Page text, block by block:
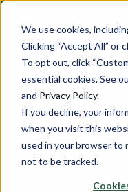
We use cookies,
Clicking “Accept All” or
To opt out, click
essential cookies. See
and Privacy Policy.
If you decline, your
when you visit this
used in your browser to
not to be tracked.
The
Your
Questions